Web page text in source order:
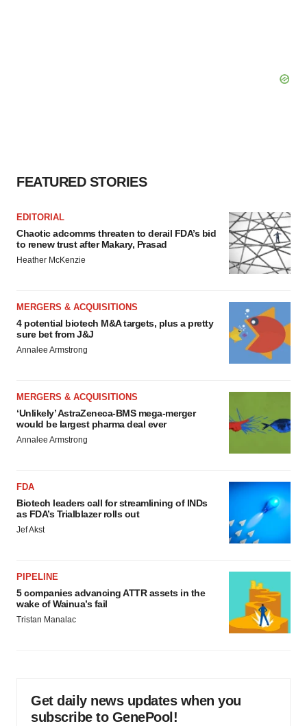
FEATURED STORIES
EDITORIAL
Chaotic adcomms threaten to derail FDA’s bid
to renew trust after Makary, Prasad
Heather McKenzie
MERGERS & ACQUISITIONS
4 potential biotech M&A targets, plus a pretty
sure bet from J&J
Annalee Armstrong
MERGERS & ACQUISITIONS
‘Unlikely’ AstraZeneca-BMS mega-merger
would be largest pharma deal ever
Annalee Armstrong
FDA
Biotech leaders call for streamlining of INDs
as FDA’s Trialblazer rolls out
Jef Akst
PIPELINE
5 companies advancing ATTR assets in the
wake of Wainua’s fail
Tristan Manalac
Get daily news updates when you
subscribe to GenePool!